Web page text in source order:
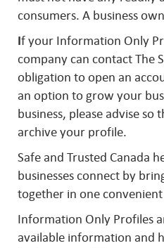
consumers. A business
If your Information Only
company can contact The
obligation to open an
an option to grow your
business, please advise so
archive your profile.
Safe and Trusted Canada
businesses connect by
together in one
Information Only Profiles
available information and